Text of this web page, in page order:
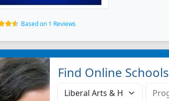
Based on 1 Reviews
Find Online Schools